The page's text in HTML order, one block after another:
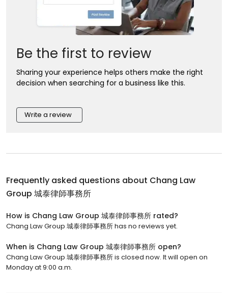
Be the first to review
Sharing your experience helps others make the right
decision when searching for a business like this.
Write a review
Frequently asked questions about Chang Law
Group 城泰律師事務所
How is Chang Law Group 城泰律師事務所 rated?
Chang Law Group 城泰律師事務所 has no reviews yet.
When is Chang Law Group 城泰律師事務所 open?
Chang Law Group 城泰律師事務所 is closed now. It will open on
Monday at 9:00 a.m.